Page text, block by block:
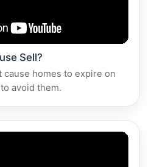
Sell?
cause homes to expire on
avoid them.